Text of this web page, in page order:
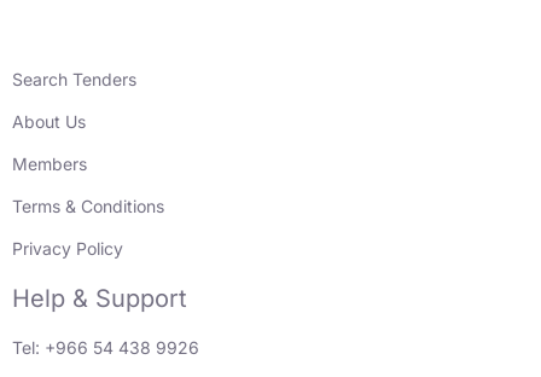
Search Tenders
About Us
Members
Terms & Conditions
Privacy Policy
Help & Support
Tel: +966 54 438 9926